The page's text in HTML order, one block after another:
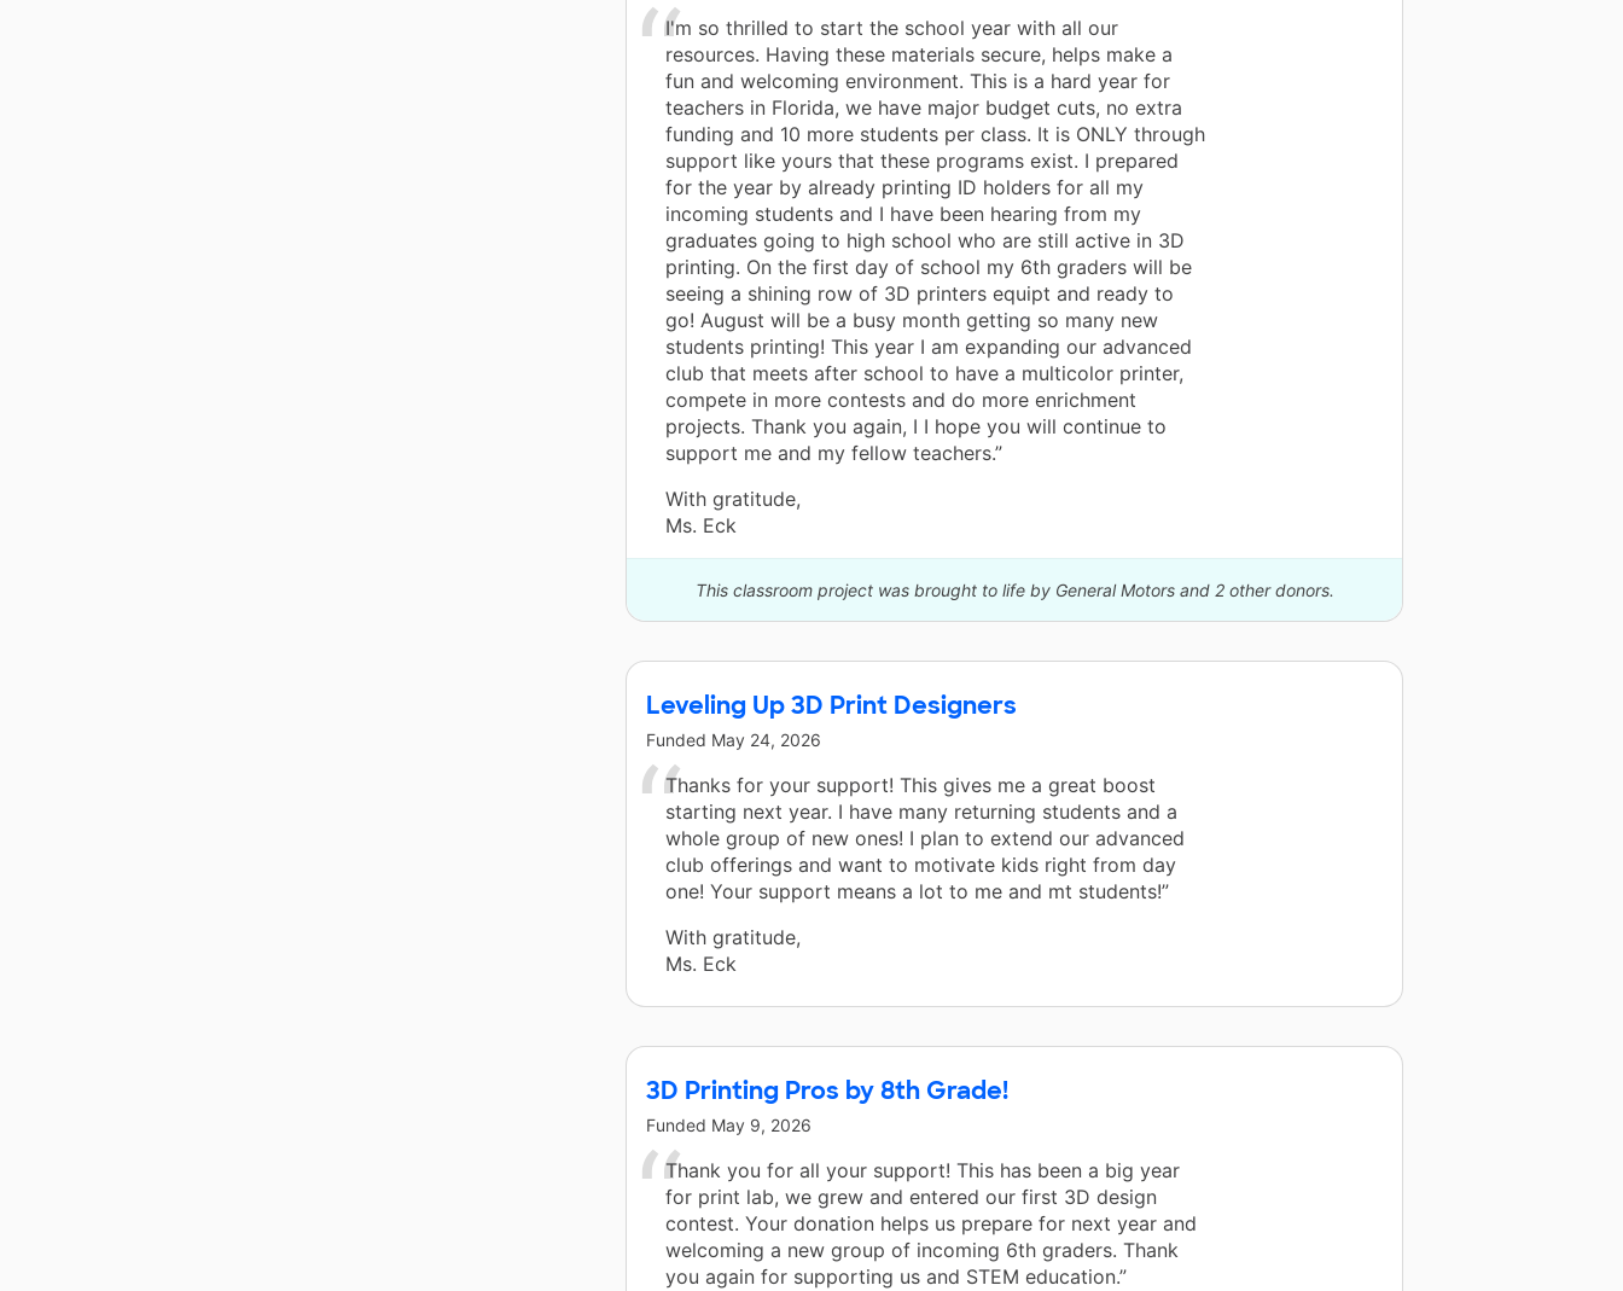
I'm so thrilled to start the school year with all our
resources. Having these materials secure, helps make a
fun and welcoming environment. This is a hard year for
teachers in Florida, we have major budget cuts, no extra
funding and 10 more students per class. It is ONLY through
support like yours that these programs exist. I prepared
for the year by already printing ID holders for all my
incoming students and I have been hearing from my
graduates going to high school who are still active in 3D
printing. On the first day of school my 6th graders will be
seeing a shining row of 3D printers equipt and ready to
go! August will be a busy month getting so many new
students printing! This year I am expanding our advanced
club that meets after school to have a multicolor printer,
compete in more contests and do more enrichment
projects. Thank you again, I I hope you will continue to
support me and my fellow teachers.”
With gratitude,
Ms. Eck
This classroom project was brought to life by General Motors and 2 other donors.
Leveling Up 3D Print Designers
Funded May 24, 2026
Thanks for your support! This gives me a great boost
starting next year. I have many returning students and a
whole group of new ones! I plan to extend our advanced
club offerings and want to motivate kids right from day
one! Your support means a lot to me and mt students!”
With gratitude,
Ms. Eck
3D Printing Pros by 8th Grade!
Funded May 9, 2026
Thank you for all your support! This has been a big year
for print lab, we grew and entered our first 3D design
contest. Your donation helps us prepare for next year and
welcoming a new group of incoming 6th graders. Thank
you again for supporting us and STEM education.”